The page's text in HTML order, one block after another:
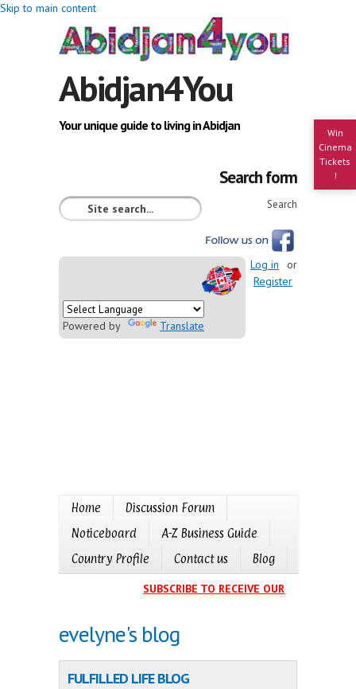
Skip to main content
Win
Cinema
Tickets
!
Abidjan4You
Your unique guide to living in Abidjan
Search form
Search
Powered by Translate
Log in
or
Register
Home
Discussion Forum
Noticeboard
A-Z Business Guide
Country Profile
Contact us Blog
SUBSCRIBE TO RECEIVE OUR EVENTS
evelyne's blog
FULFILLED LIFE BLOG